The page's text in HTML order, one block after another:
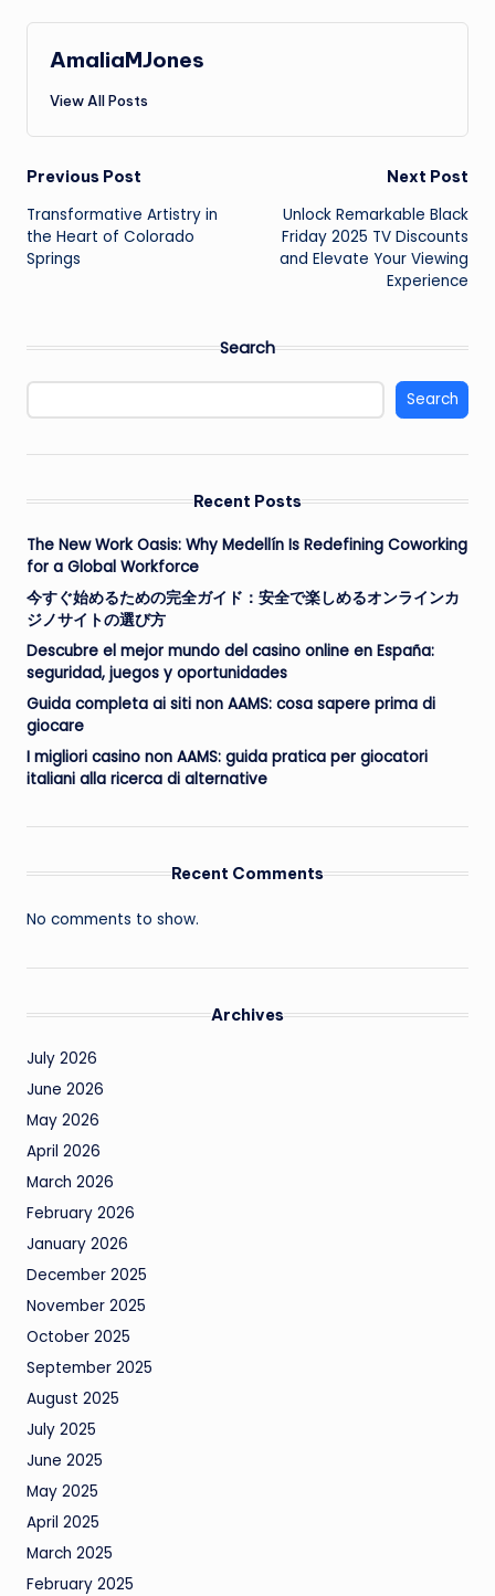
AmaliaMJones
View All Posts
Post
navigation
Previous Post
Transformative Artistry in
the Heart of Colorado
Springs
Next Post
Unlock Remarkable Black
Friday 2025 TV Discounts
and Elevate Your Viewing
Experience
Search
Search
Recent Posts
The New Work Oasis: Why Medellín Is Redefining Coworking
for a Global Workforce
今すぐ始めるための完全ガイド：安全で楽しめるオンラインカ
ジノサイトの選び方
Descubre el mejor mundo del casino online en España:
seguridad, juegos y oportunidades
Guida completa ai siti non AAMS: cosa sapere prima di
giocare
I migliori casino non AAMS: guida pratica per giocatori
italiani alla ricerca di alternative
Recent Comments
No comments to show.
Archives
July 2026
June 2026
May 2026
April 2026
March 2026
February 2026
January 2026
December 2025
November 2025
October 2025
September 2025
August 2025
July 2025
June 2025
May 2025
April 2025
March 2025
February 2025